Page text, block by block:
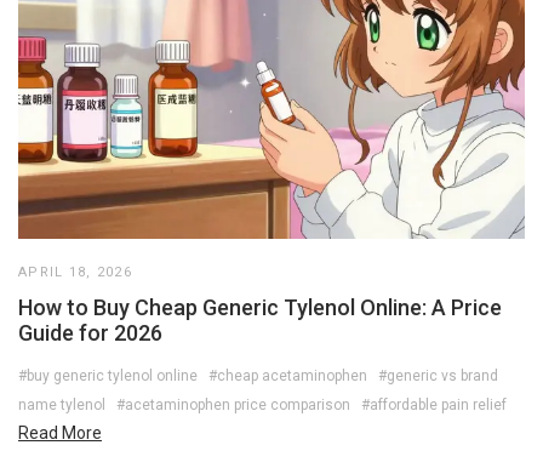
APRIL 18, 2026
How to Buy Cheap Generic Tylenol Online: A Price
Guide for 2026
#buy generic tylenol online #cheap acetaminophen
#generic vs brand
name tylenol
#acetaminophen price comparison #affordable pain relief
Read More